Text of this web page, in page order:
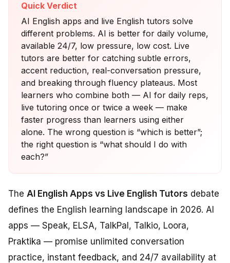
Quick Verdict
AI English apps and live English tutors solve
different problems. AI is better for daily volume,
available 24/7, low pressure, low cost. Live
tutors are better for catching subtle errors,
accent reduction, real-conversation pressure,
and breaking through fluency plateaus. Most
learners who combine both — AI for daily reps,
live tutoring once or twice a week — make
faster progress than learners using either
alone. The wrong question is “which is better”;
the right question is “what should I do with
each?”
The AI English Apps vs Live English Tutors debate
defines the English learning landscape in 2026. AI
apps — Speak, ELSA, TalkPal, Talkio, Loora,
Praktika — promise unlimited conversation
practice, instant feedback, and 24/7 availability at